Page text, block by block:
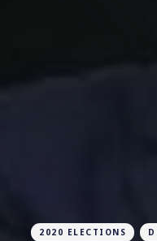
2020 ELECTIONS